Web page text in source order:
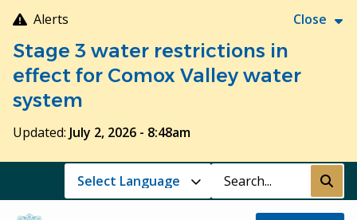
Skip
to
main
content
Alerts Close
Stage 3 water restrictions in
effect for Comox Valley water
system
Updated: July 2, 2026 - 8:48am
Search Submit